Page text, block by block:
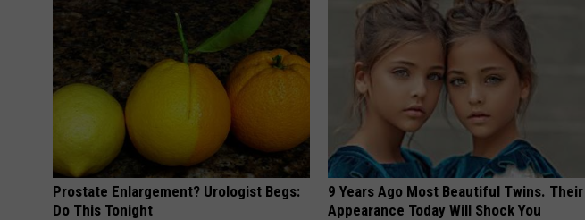
Prostate Enlargement? Urologist Begs:
Do This Tonight
9 Years Ago Most Beautiful Twins. Their
Appearance Today Will Shock You